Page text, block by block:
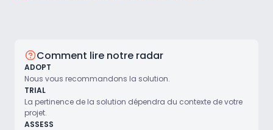
Comment lire notre radar
ADOPT
Nous vous recommandons la solution.
TRIAL
La pertinence de la solution dépendra du contexte de votre
projet.
ASSESS